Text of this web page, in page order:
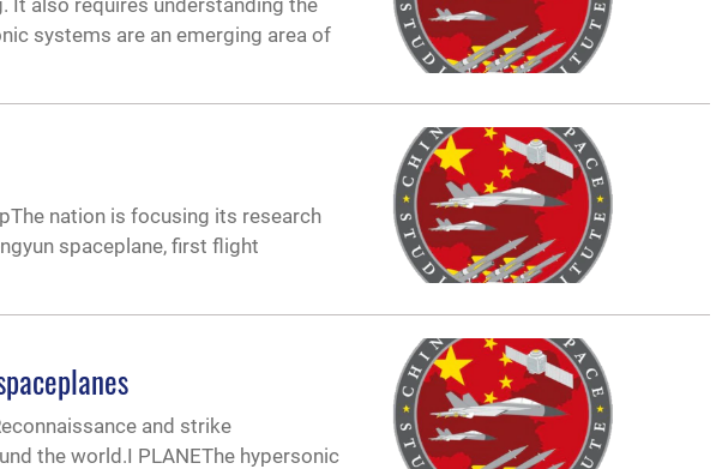
also requires understanding the
systems are an emerging area of
nation is focusing its research
spaceplane, first flight
and strike
the world.I PLANEThe hypersonic